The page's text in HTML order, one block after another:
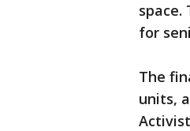
space.
for
The
units,